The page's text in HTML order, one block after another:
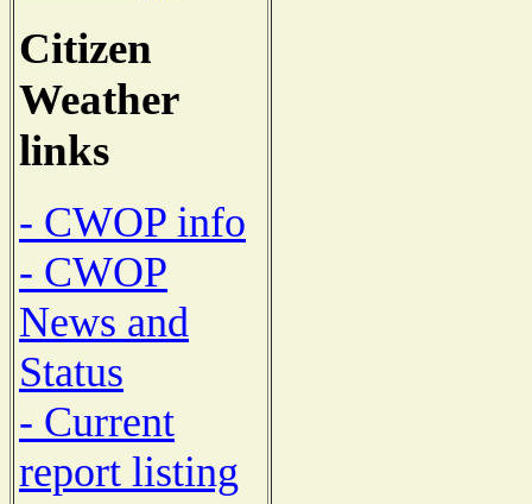
Citizen
Weather
links
- CWOP info
- CWOP
News and
Status
- Current
report listing